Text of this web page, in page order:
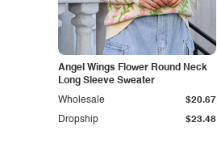
Angel Wings Flower Round Neck
Long Sleeve Sweater
Dropship $23.48
Wholesale $20.67